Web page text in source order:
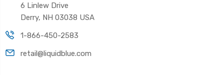
6 Linlew Drive
Derry, NH 03038 USA
1-866-450-2583
retail@liquidblue.com